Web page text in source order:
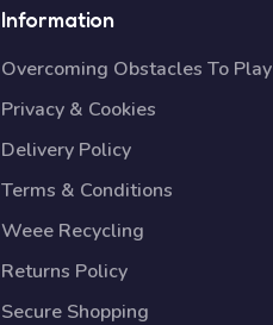
Information
Overcoming Obstacles To Play
Privacy & Cookies
Delivery Policy
Terms & Conditions
Weee Recycling
Returns Policy
Secure Shopping